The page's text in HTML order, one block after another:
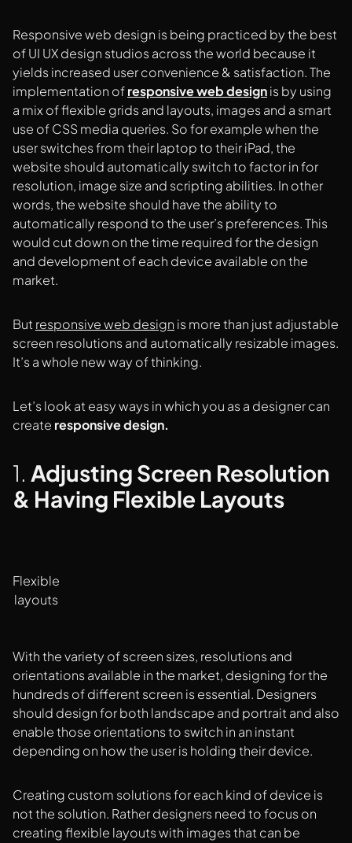
Responsive web design is being practiced by the best
of UI UX design studios across the world because it
yields increased user convenience & satisfaction. The
implementation ofresponsive web designis by using
a mix of flexible grids and layouts, images and a smart
use of CSS media queries. So for example when the
user switches from their laptop to their iPad, the
website should automatically switch to factor in for
resolution, image size and scripting abilities. In other
words, the website should have the ability to
automatically respond to the user’s preferences. This
would cut down on the time required for the design
and development of each device available on the
market.
But responsive web design is more than just adjustable
screen resolutions and automatically resizable images.
It’s a whole new way of thinking.
Let’s look at easy ways in which you as a designer can
create responsive design.
1. Adjusting Screen Resolution
& Having Flexible Layouts
Flexible
layouts
With the variety of screen sizes, resolutions and
orientations available in the market, designing for the
hundreds of different screen is essential. Designers
should design for both landscape and portrait and also
enable those orientations to switch in an instant
depending on how the user is holding their device.
Creating custom solutions for each kind of device is
not the solution. Rather designers need to focus on
creating flexible layouts with images that can be